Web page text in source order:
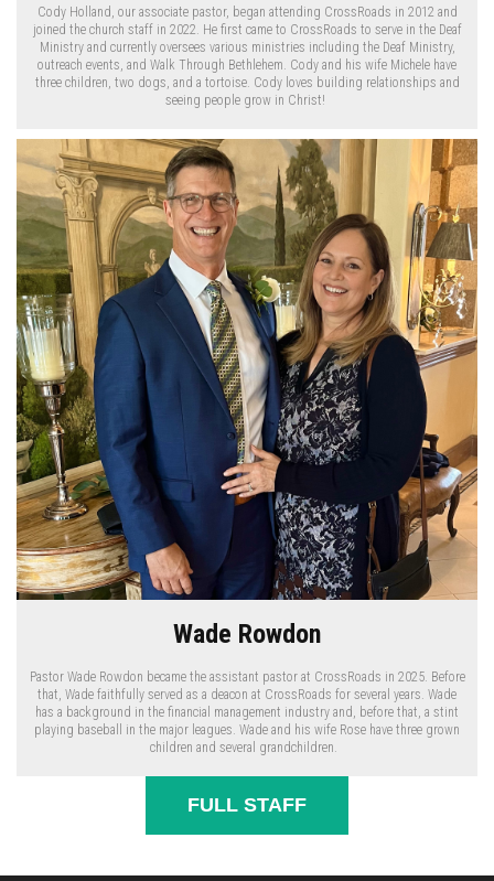
Cody Holland, our associate pastor, began attending CrossRoads in 2012 and
joined the church staff in 2022. He first came to CrossRoads to serve in the Deaf
Ministry and currently oversees various ministries including the Deaf Ministry,
outreach events, and Walk Through Bethlehem. Cody and his wife Michele have
three children, two dogs, and a tortoise. Cody loves building relationships and
seeing people grow in Christ!
Wade Rowdon
Pastor Wade Rowdon became the assistant pastor at CrossRoads in 2025. Before
that, Wade faithfully served as a deacon at CrossRoads for several years. Wade
has a background in the financial management industry and, before that, a stint
playing baseball in the major leagues. Wade and his wife Rose have three grown
children and several grandchildren.
FULL STAFF